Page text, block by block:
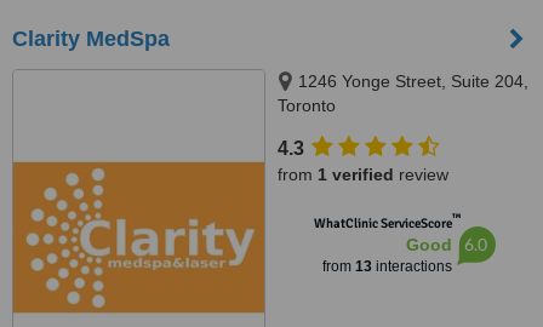
Clarity MedSpa
1246 Yonge Street, Suite 204,
Toronto
4.3
from 1 verified review
WhatClinic ServiceScore™
Good
from 13interactions
6.0